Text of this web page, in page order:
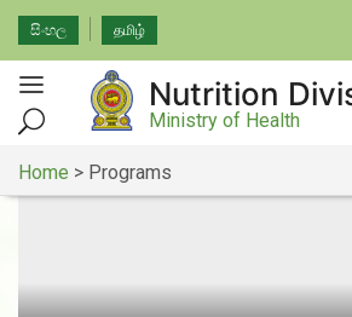
සිංහල தமிழ்
Nutrition
Ministry of Health
Home > Programs